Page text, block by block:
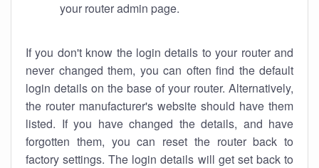
your router admin page.
If you don't know the login details to your router and
never changed them, you can often find the default
login details on the base of your router. Alternatively,
the router manufacturer's website should have them
listed. If you have changed the details, and have
forgotten them, you can reset the router back to
factory settings. The login details will get set back to